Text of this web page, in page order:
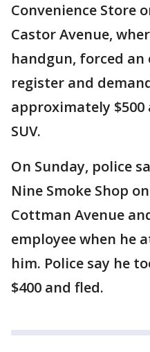
Convenience Store
Castor Avenue,
handgun, forced
register and
approximately
SUV.
On Sunday, police
Nine Smoke Shop
Cottman Avenue
employee when he
him. Police say he
$400 and fled.